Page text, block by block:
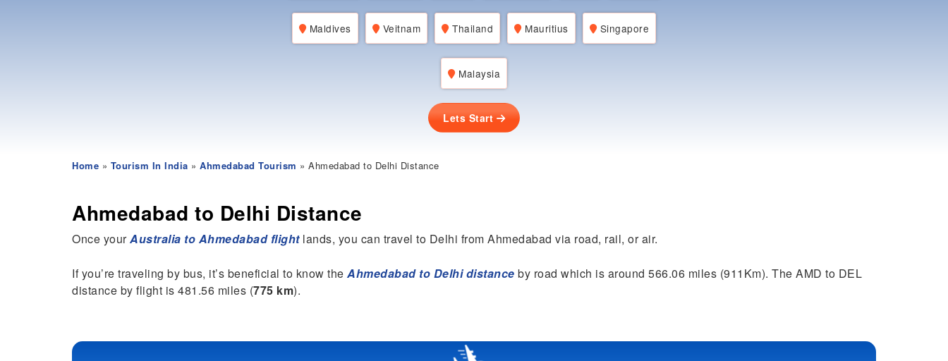
Maldives Veitnam Thailand Mauritius Singapore
Malaysia
Lets Start
Home » Tourism In India » Ahmedabad Tourism » Ahmedabad to Delhi Distance
Ahmedabad to Delhi Distance
Once yourAustralia to Ahmedabad flightlands, you can travel to Delhi from Ahmedabad via road, rail, or air.
If you’re traveling by bus, it’s beneficial to know the Ahmedabad to Delhi distance by road which is around 566.06 miles (911Km). The AMD to DEL
distance by flight is 481.56 miles (775 km).